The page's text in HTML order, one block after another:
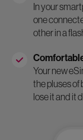
In your
one
other in a
Your new
the pluses of
lose it and it